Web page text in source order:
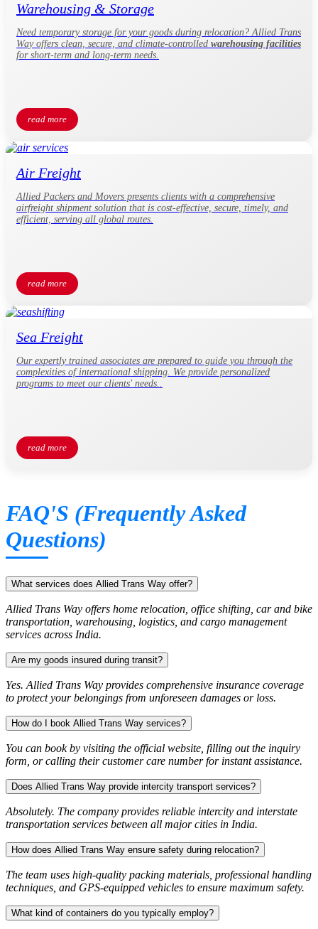
Warehousing & Storage
Need temporary storage for your goods during relocation? Allied Trans
Way offers clean, secure, and climate-controlled warehousing facilities
for short-term and long-term needs.
read more
Air Freight
Allied Packers and Movers presents clients with a comprehensive
airfreight shipment solution that is cost-effective, secure, timely, and
efficient, serving all global routes.
read more
Sea Freight
Our expertly trained associates are prepared to guide you through the
complexities of international shipping. We provide personalized
programs to meet our clients' needs..
read more
FAQ'S (Frequently Asked
Questions)
What services does Allied Trans Way offer?
Allied Trans Way offers home relocation, office shifting, car and bike
transportation, warehousing, logistics, and cargo management
services across India.
Are my goods insured during transit?
Yes. Allied Trans Way provides comprehensive insurance coverage
to protect your belongings from unforeseen damages or loss.
How do I book Allied Trans Way services?
You can book by visiting the official website, filling out the inquiry
form, or calling their customer care number for instant assistance.
Does Allied Trans Way provide intercity transport services?
Absolutely. The company provides reliable intercity and interstate
transportation services between all major cities in India.
How does Allied Trans Way ensure safety during relocation?
The team uses high-quality packing materials, professional handling
techniques, and GPS-equipped vehicles to ensure maximum safety.
What kind of containers do you typically employ?